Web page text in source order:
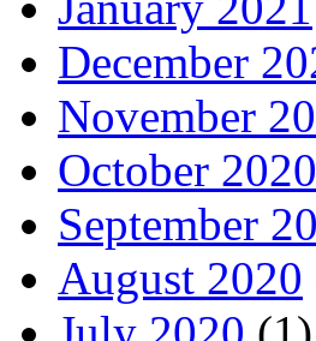
December
November
October 2020
September
August 2020